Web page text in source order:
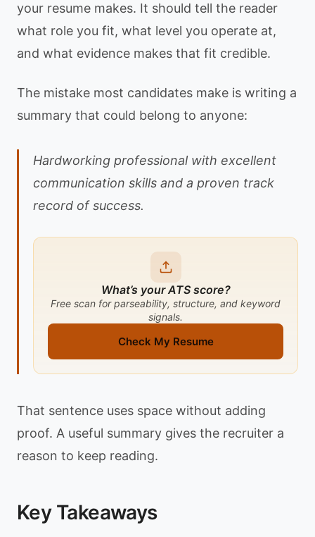
your resume makes. It should tell the reader
what role you fit, what level you operate at,
and what evidence makes that fit credible.
The mistake most candidates make is writing a
summary that could belong to anyone:
Hardworking professional with excellent
communication skills and a proven track
record of success.
What’s your ATS score?
Free scan for parseability, structure, and keyword
signals.
Check My Resume
That sentence uses space without adding
proof. A useful summary gives the recruiter a
reason to keep reading.
Key Takeaways